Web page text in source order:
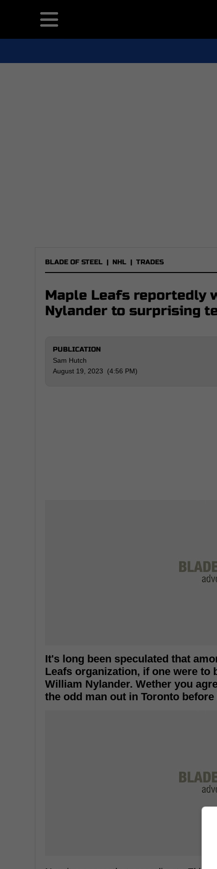
BLADE OF STEEL | NHL | TRADES
Maple Leafs reportedly
Nylander to surprising
PUBLICATION
Sam Hutch
August 19, 2023 (4:56 PM)
It's long been speculated that
Leafs organization, if one were to
William Nylander. Wether you
the odd man out in Toronto before